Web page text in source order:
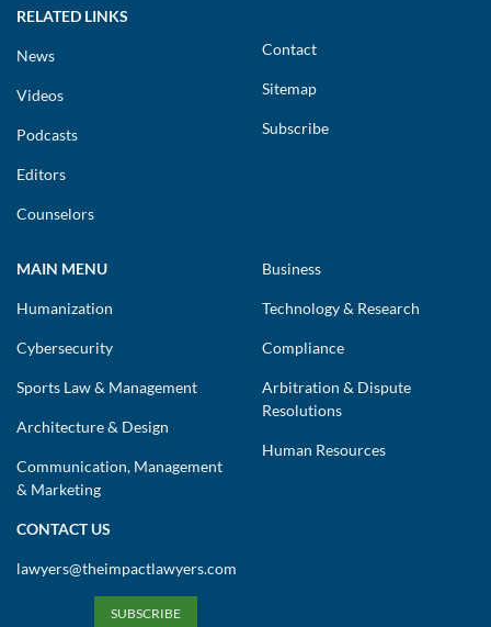
RELATED LINKS
News
Videos
Podcasts
Editors
Counselors
Contact
Sitemap
Subscribe
MAIN MENU
Humanization
Cybersecurity
Sports Law & Management
Architecture & Design
Communication, Management
& Marketing
Business
Technology & Research
Compliance
Arbitration & Dispute
Resolutions
Human Resources
CONTACT US
lawyers@theimpactlawyers.com
SUBSCRIBE